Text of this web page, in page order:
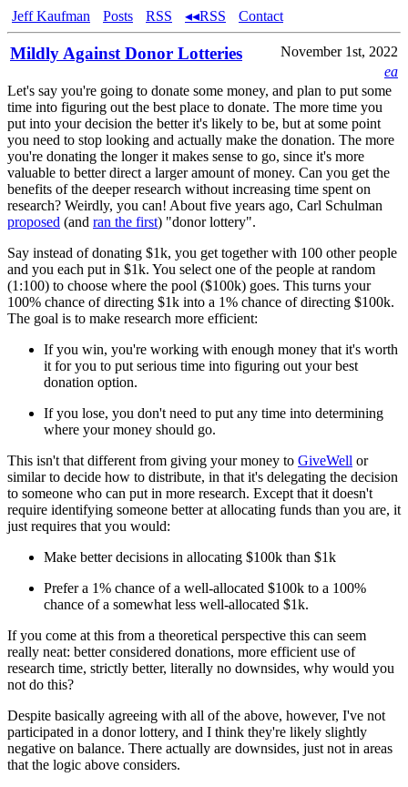
Jeff Kaufman Posts RSS ◂◂RSS Contact
Mildly Against Donor Lotteries
November 1st, 2022
ea
Let's say you're going to donate some money, and plan to put some
time into figuring out the best place to donate. The more time you
put into your decision the better it's likely to be, but at some point
you need to stop looking and actually make the donation. The more
you're donating the longer it makes sense to go, since it's more
valuable to better direct a larger amount of money. Can you get the
benefits of the deeper research without increasing time spent on
research? Weirdly, you can! About five years ago, Carl Schulman
proposed (and ran the first) "donor lottery".
Say instead of donating $1k, you get together with 100 other people
and you each put in $1k. You select one of the people at random
(1:100) to choose where the pool ($100k) goes. This turns your
100% chance of directing $1k into a 1% chance of directing $100k.
The goal is to make research more efficient:
If you win, you're working with enough money that it's worth
it for you to put serious time into figuring out your best
donation option.
If you lose, you don't need to put any time into determining
where your money should go.
This isn't that different from giving your money to GiveWell or
similar to decide how to distribute, in that it's delegating the decision
to someone who can put in more research. Except that it doesn't
require identifying someone better at allocating funds than you are, it
just requires that you would:
Make better decisions in allocating $100k than $1k
Prefer a 1% chance of a well-allocated $100k to a 100%
chance of a somewhat less well-allocated $1k.
If you come at this from a theoretical perspective this can seem
really neat: better considered donations, more efficient use of
research time, strictly better, literally no downsides, why would you
not do this?
Despite basically agreeing with all of the above, however, I've not
participated in a donor lottery, and I think they're likely slightly
negative on balance. There actually are downsides, just not in areas
that the logic above considers.